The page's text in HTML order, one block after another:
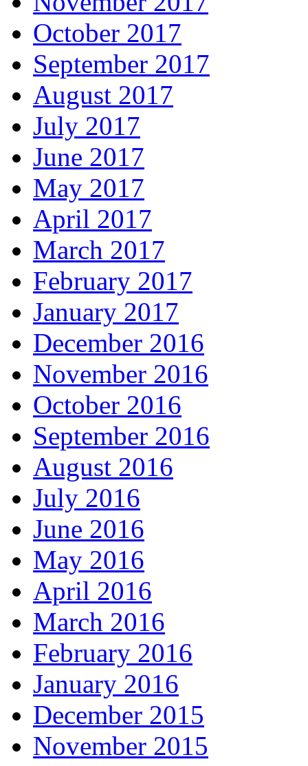
October 2017
September 2017
August 2017
July 2017
June 2017
May 2017
April 2017
March 2017
February 2017
January 2017
December 2016
November 2016
October 2016
September 2016
August 2016
July 2016
June 2016
May 2016
April 2016
March 2016
February 2016
January 2016
December 2015
November 2015